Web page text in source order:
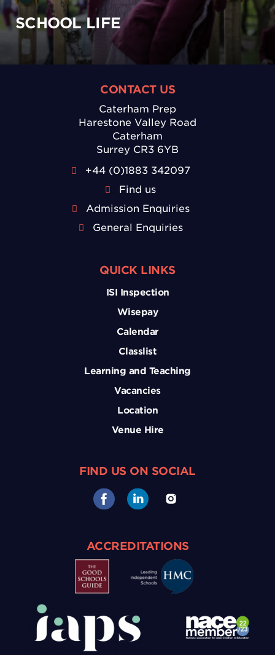
SCHOOL LIFE
CONTACT US
Caterham Prep
Harestone Valley Road
Caterham
Surrey CR3 6YB
+44 (0)1883 342097
Find us
Admission Enquiries
General Enquiries
QUICK LINKS
ISI Inspection
Wisepay
Calendar
Classlist
Learning and Teaching
Vacancies
Location
Venue Hire
FIND US ON SOCIAL
ACCREDITATIONS